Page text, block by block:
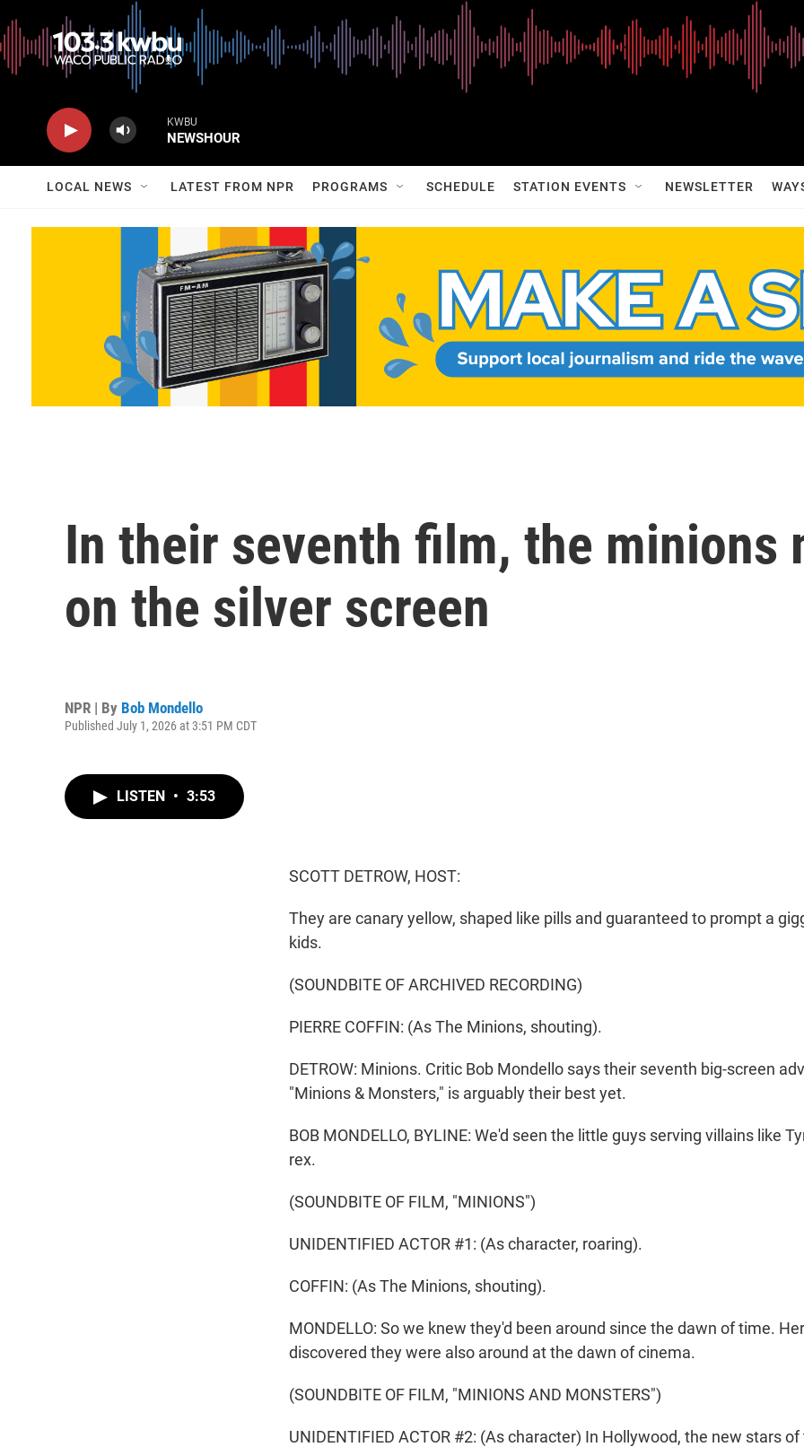
KWBU
NEWSHOUR
LOCAL NEWS LATEST FROM NPR PROGRAMS SCHEDULE STATION EVENTS NEWSLETTER
In their seventh film, the minions
on the silver screen
NPR | By Bob Mondello
Published July 1, 2026 at 3:51 PM CDT
LISTEN • 3:53
SCOTT DETROW, HOST:
They are canary yellow, shaped like pills and guaranteed to prompt a
kids.
(SOUNDBITE OF ARCHIVED RECORDING)
PIERRE COFFIN: (As The Minions, shouting).
DETROW: Minions. Critic Bob Mondello says their seventh big-screen
"Minions & Monsters," is arguably their best yet.
BOB MONDELLO, BYLINE: We'd seen the little guys serving villains like
rex.
(SOUNDBITE OF FILM, "MINIONS")
UNIDENTIFIED ACTOR #1: (As character, roaring).
COFFIN: (As The Minions, shouting).
MONDELLO: So we knew they'd been around since the dawn of time.
discovered they were also around at the dawn of cinema.
(SOUNDBITE OF FILM, "MINIONS AND MONSTERS")
UNIDENTIFIED ACTOR #2: (As character) In Hollywood, the new stars